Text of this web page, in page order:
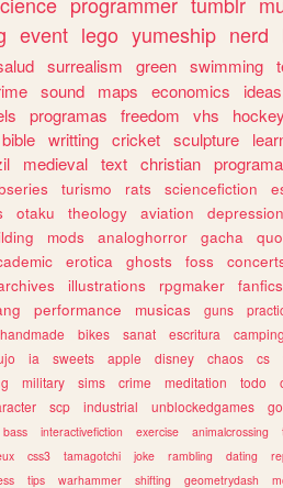
event lego yumeship nerd
surrealism green swimming
sound maps economics ideas
programas freedom vhs hockey
bible writting cricket sculpture
medieval text christian
turismo rats sciencefiction
otaku theology aviation depression
mods analoghorror gacha
erotica ghosts foss
illustrations rpgmaker fanfics
performance musicas guns
handmade bikes sanat escritura camping
ia sweets apple disney chaos cs
military sims crime meditation todo
scp industrial unblockedgames
bass interactivefiction exercise animalcrossing
css3 tamagotchi joke rambling dating
tips warhammer shifting geometrydash